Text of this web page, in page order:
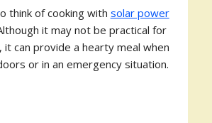
think of cooking with solar power
it may not be practical for
it can provide a hearty meal when
or in an emergency situation.